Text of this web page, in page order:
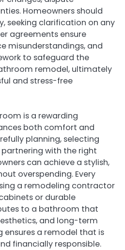
Homeowners should
seeking clarification on any
agreements ensure
misunderstandings, and
to safeguard the
remodel, ultimately
and stress-free
is a rewarding
both comfort and
planning, selecting
with the right
can achieve a stylish,
overspending. Every
a remodeling contractor
or durable
to a bathroom that
and long-term
ensures a remodel that is
financially responsible.